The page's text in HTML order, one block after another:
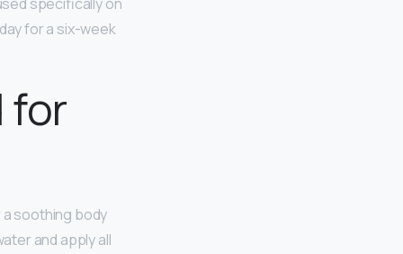
for a six-week
for
soothing body
and apply all